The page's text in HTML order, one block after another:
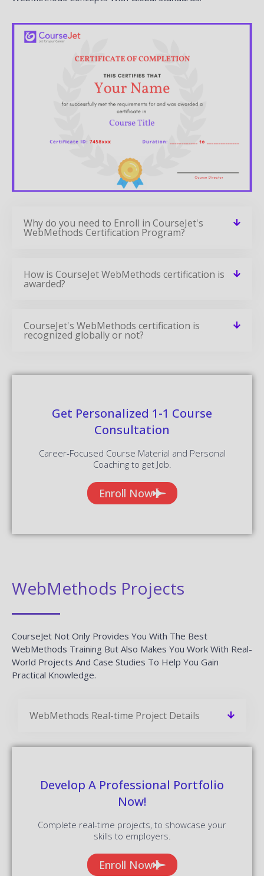
Why do you need to Enroll in CourseJet's
WebMethods Certification Program?
How is CourseJet WebMethods certification is
awarded?
CourseJet's WebMethods certification is
recognized globally or not?
Get Personalized 1-1 Course
Consultation
Career-Focused Course Material and Personal
Coaching to get Job.
Enroll Now
WebMethods Projects
CourseJet Not Only Provides You With The Best
WebMethods Training But Also Makes You Work With Real-
World Projects And Case Studies To Help You Gain
Practical Knowledge.
WebMethods Real-time Project Details
Develop A Professional Portfolio
Now!
Complete real-time projects, to showcase your
skills to employers.
Enroll Now